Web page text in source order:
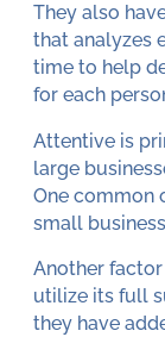
They also
that analyzes
time to help
for each
Attentive is
large
One common
small
Another
utilize its full
they have